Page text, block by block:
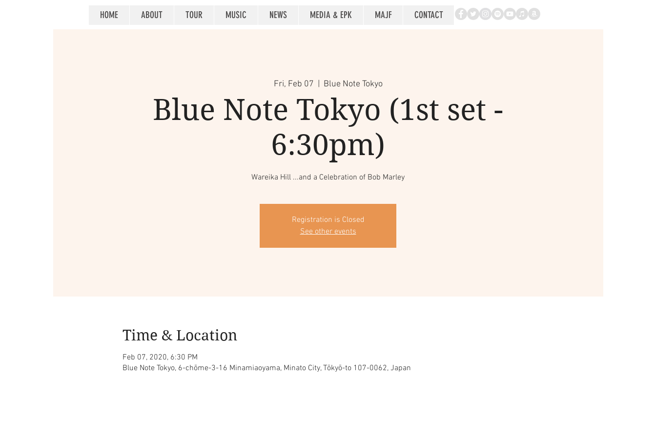
HOME ABOUT TOUR MUSIC NEWS MEDIA & EPK MAJF CONTACT
Fri, Feb 07 Blue Note Tokyo
Blue Note Tokyo (1st set -
6:30pm)
Wareika Hill ...and a Celebration of Bob Marley
Registration is Closed
See other events
Time & Location
Feb 07, 2020, 6:30 PM
Blue Note Tokyo, 6-chōme-3-16 Minamiaoyama, Minato City, Tōkyō-to 107-0062, Japan